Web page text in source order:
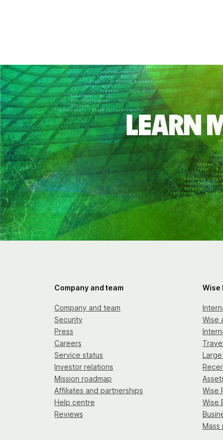
LEARN
Company and team
Company and team
Security
Press
Careers
Service status
Investor relations
Mission roadmap
Affiliates and partnerships
Help centre
Reviews
Wise
Wise
Wise
Wise
Mass